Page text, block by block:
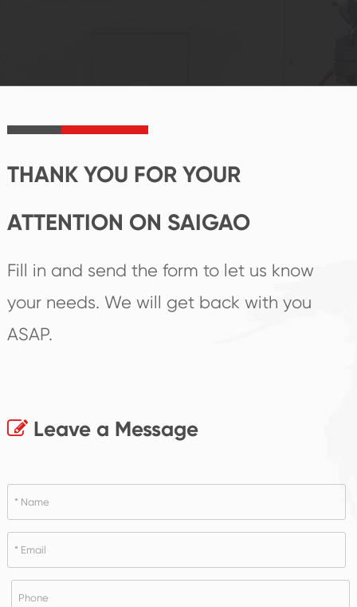
product's
create the highest
THANK YOU FOR YOUR
ATTENTION ON SAIGAO
Fill in and send the form to let us know
your needs. We will get back with you
ASAP.
Leave a Message